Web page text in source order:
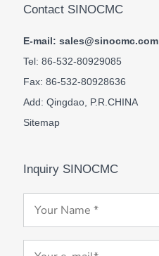
Contact SINOCMC
E-mail: sales@sinocmc.com
Tel: 86-532-80929085
Fax: 86-532-80928636
Add: Qingdao, P.R.CHINA
Sitemap
Inquiry SINOCMC